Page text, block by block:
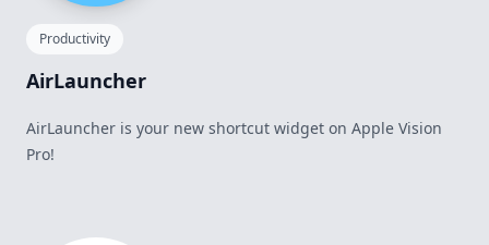
Productivity
AirLauncher
AirLauncher is your new shortcut widget on Apple Vision
Pro!